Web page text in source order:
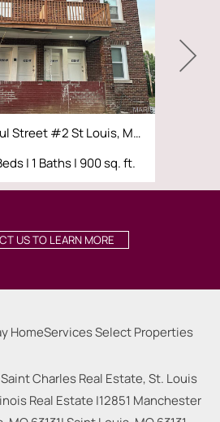
5200 Von Phul Street #2 St Louis, MO 63107
| 1 Baths | 900 sq. ft.
US TO LEARN MORE
Charles Real Estate, St. Louis
Real Estate |12851 Manchester